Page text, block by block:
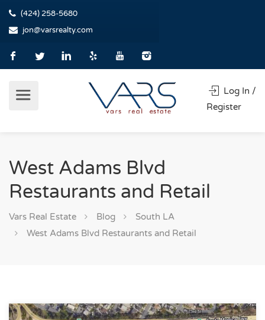
(424) 258-5680
jon@varsrealty.com
Log In /
Register
West Adams Blvd
Restaurants and Retail
Vars Real Estate Blog
South LA
West Adams Blvd Restaurants and Retail